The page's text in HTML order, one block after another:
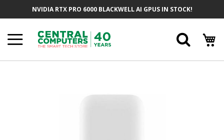
NVIDIA RTX PRO 6000 BLACKWELL AI GPUS IN STOCK!